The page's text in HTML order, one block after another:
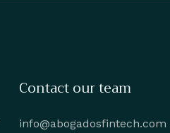
Contact our team
info@abogadosfintech.com